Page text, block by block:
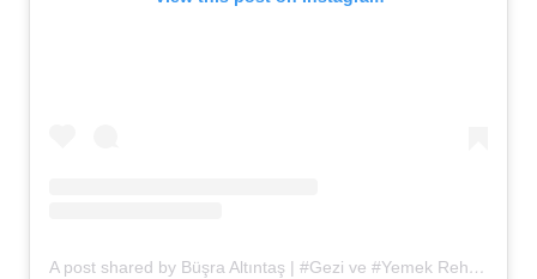
A post shared by Büşra Altıntaş | #Gezi ve #Yemek Rehberiniz (@1gezi1yemek)